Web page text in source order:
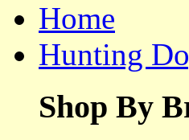
Home
Hunting
Shop By